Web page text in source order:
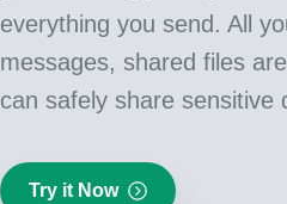
everything you send. All
messages, shared files
can safely share sensitive
Try it Now